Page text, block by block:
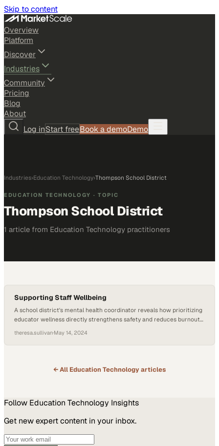
Skip to content
Overview
Platform
Discover
Industries
Community
Pricing
Blog
About
Log inStart freeBook a demoDemo
Industries›Education Technology›Thompson School District
EDUCATION TECHNOLOGY · TOPIC
Thompson School District
1 article from Education Technology practitioners
Supporting Staff Wellbeing
A school district's mental health coordinator reveals how prioritizing
educator wellness directly strengthens safety and reduces burnout
theresa.sullivan·May 14, 2024
← All Education Technologyarticles
Follow Education Technology Insights
Get new expert content in your inbox.